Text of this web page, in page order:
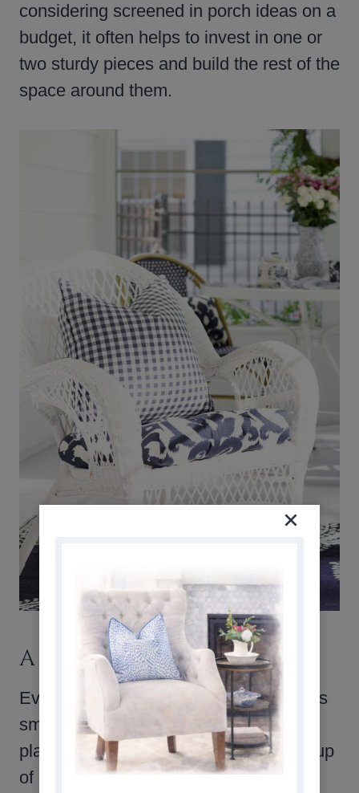
considering screened in porch ideas on a
budget, it often helps to invest in one or
two sturdy pieces and build the rest of the
space around them.
A QUIET LITTLE RETREAT
Even though this screened in porch was
small, it became one of my favorite
places to relax with a book or a quiet cup
of coffee. A few simple pieces and a